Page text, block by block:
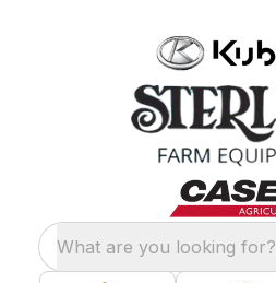
What are you looking for?